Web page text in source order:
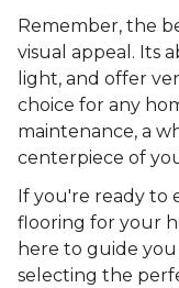
Remember, the
visual appeal. Its
light, and offer
choice for any
maintenance, a
centerpiece of
If you're ready to
flooring for your
here to guide
selecting the